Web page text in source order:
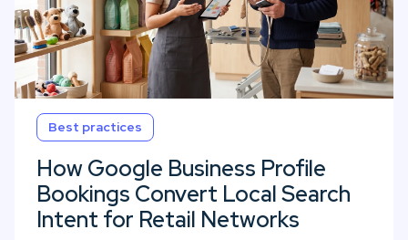
Best practices
How Google Business Profile
Bookings Convert Local Search
Intent for Retail Networks